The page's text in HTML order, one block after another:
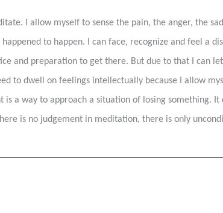
I allow myself to sense the pain, the anger, the
to happen. I can face, recognize and feel a
and preparation to get there. But due to that I can
to dwell on feelings intellectually because I allow
is a way to approach a situation of losing
is no judgement in meditation, there is only